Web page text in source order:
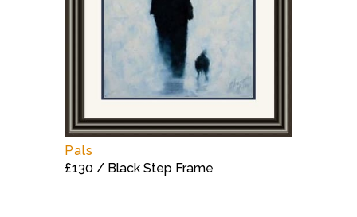
Pals
£130 / Black Step Frame